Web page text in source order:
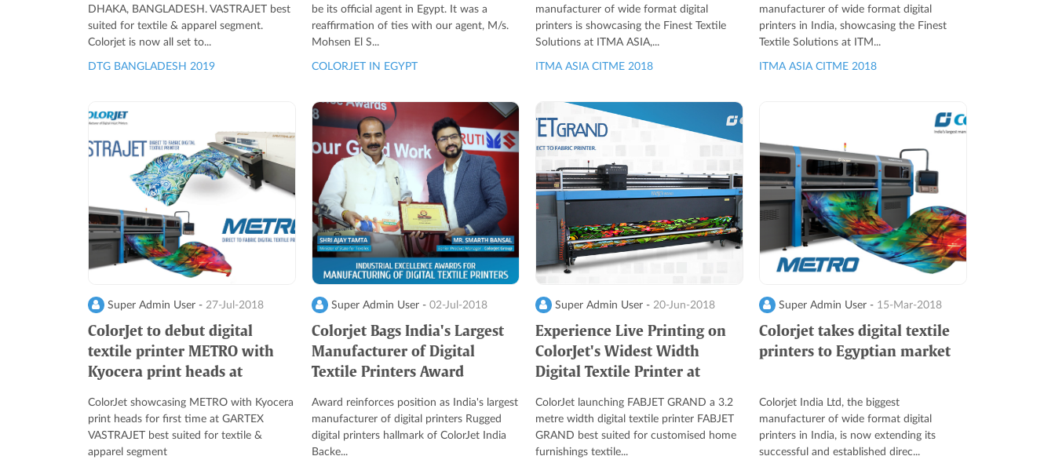
DHAKA, BANGLADESH. VASTRAJET best
suited for textile & apparel segment.
Colorjet is now all set to...
DTG BANGLADESH 2019
be its official agent in Egypt. It was a
reaffirmation of ties with our agent, M/s.
Mohsen El S...
COLORJET IN EGYPT
manufacturer of wide format digital
printers is showcasing the Finest Textile
Solutions at ITMA ASIA,...
ITMA ASIA CITME 2018
manufacturer of wide format digital
printers in India, showcasing the Finest
Textile Solutions at ITM...
ITMA ASIA CITME 2018
Super Admin User - 27-Jul-2018
ColorJet to debut digital
textile printer METRO with
Kyocera print heads at
ColorJet showcasing METRO with Kyocera
print heads for first time at GARTEX
VASTRAJET best suited for textile &
apparel segment
Super Admin User - 02-Jul-2018
Colorjet Bags India's Largest
Manufacturer of Digital
Textile Printers Award
Award reinforces position as India's largest
manufacturer of digital printers Rugged
digital printers hallmark of ColorJet India
Backe...
Super Admin User - 20-Jun-2018
Experience Live Printing on
ColorJet's Widest Width
Digital Textile Printer at
ColorJet launching FABJET GRAND a 3.2
metre width digital textile printer FABJET
GRAND best suited for customised home
furnishings textile...
Super Admin User - 15-Mar-2018
Colorjet takes digital textile
printers to Egyptian market
Colorjet India Ltd, the biggest
manufacturer of wide format digital
printers in India, is now extending its
successful and established direc...